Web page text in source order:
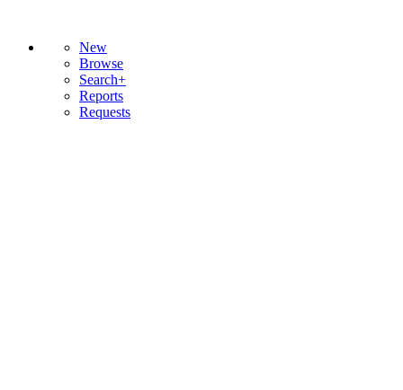
New
Browse
Search+
Reports
Requests